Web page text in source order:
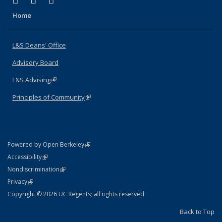
Home
L&S Deans' Office
Advisory Board
L&S Advising(link is external)
Principles of Community(link is external)
Powered by Open Berkeley(link is external)
AccessibilityStatement
(link is external)
NondiscriminationPolicy Statement
(link is external)
PrivacyStatement
(link is external)
Copyright © 2026 UC Regents; all rights reserved
Back to Top